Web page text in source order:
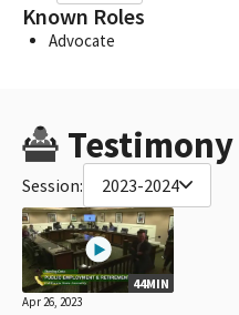
Known Roles
Advocate
Testimony
Session: 2023-2024
44MIN
Apr 26, 2023